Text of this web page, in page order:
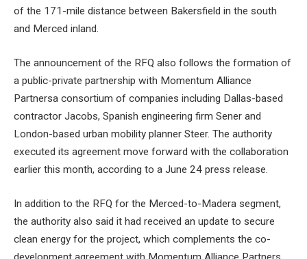
of the 171-mile distance between Bakersfield in the south
and Merced inland.
The announcement of the RFQ also follows the formation of
a public-private partnership with Momentum Alliance
Partnersa consortium of companies including Dallas-based
contractor Jacobs, Spanish engineering firm Sener and
London-based urban mobility planner Steer. The authority
executed its agreement move forward with the collaboration
earlier this month, according to a June 24 press release.
In addition to the RFQ for the Merced-to-Madera segment,
the authority also said it had received an update to secure
clean energy for the project, which complements the co-